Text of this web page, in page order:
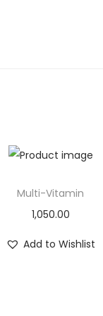
Multi-Vitamin
1,050.00
Add to Wishlist